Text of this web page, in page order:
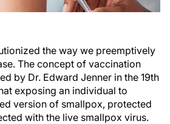
the way we preemptively
The concept of vaccination
by Dr. Edward Jenner in the 19th
exposing an individual to
version of smallpox, protected
with the live smallpox virus.